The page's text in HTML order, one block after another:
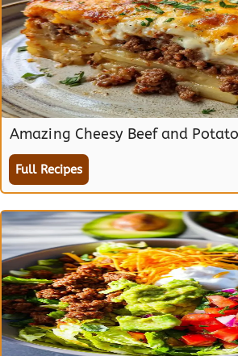
Amazing Cheesy Beef and
Full Recipes